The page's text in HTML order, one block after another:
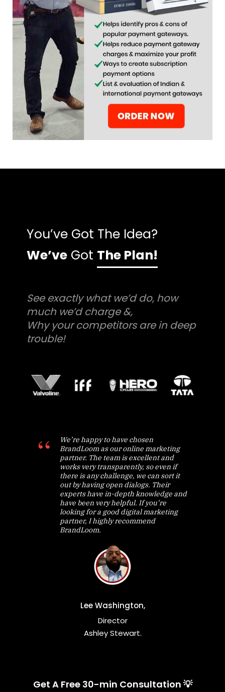
You’ve Got The Idea?
We’ve Got The Plan!
See exactly what we’d do, how
much we’d charge &,
Why your competitors are in deep
trouble!
We’re happy to have chosen
BrandLoom as our online marketing
partner. The team is excellent and
works very transparently, so even if
there is any challenge, we can sort it
out by having open dialogs. Their
experts have in-depth knowledge and
have been very helpful. If you’re
looking for a good digital marketing
partner, I highly recommend
BrandLoom.
Lee Washington,
Director
Ashley Stewart.
Get A Free 30-min Consultation 💡